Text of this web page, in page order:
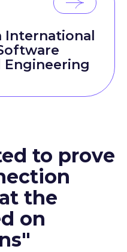
International
Engineering
to prove
the
on